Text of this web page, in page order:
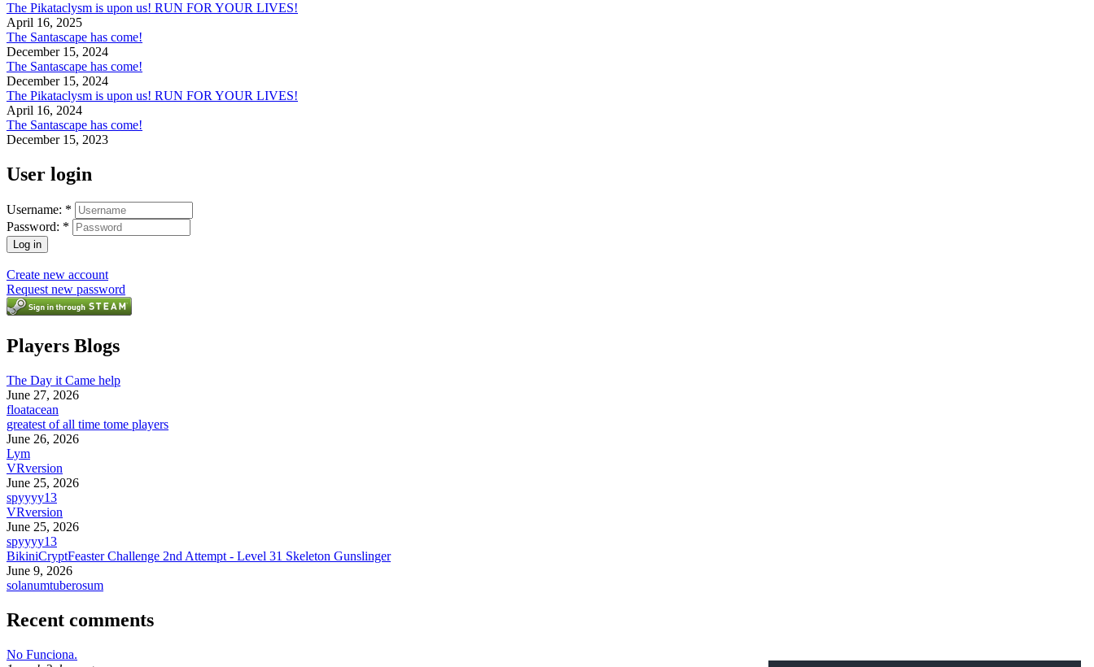
The Pikataclysm is upon us! RUN FOR YOUR LIVES!
April 16, 2025
The Santascape has come!
December 15, 2024
The Santascape has come!
December 15, 2024
The Pikataclysm is upon us! RUN FOR YOUR LIVES!
April 16, 2024
The Santascape has come!
December 15, 2023
User login
Username: *
Password: *
Create new account
Request new password
Players Blogs
The Day it Came help
June 27, 2026
floatacean
greatest of all time tome players
June 26, 2026
Lym
VRversion
June 25, 2026
spyyyy13
VRversion
June 25, 2026
spyyyy13
BikiniCryptFeaster Challenge 2nd Attempt - Level 31 Skeleton Gunslinger
June 9, 2026
solanumtuberosum
Recent comments
No Funciona.